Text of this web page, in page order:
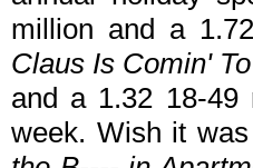
million and a
Claus Is Comin'
and a 1.32 18-
week. Wish it